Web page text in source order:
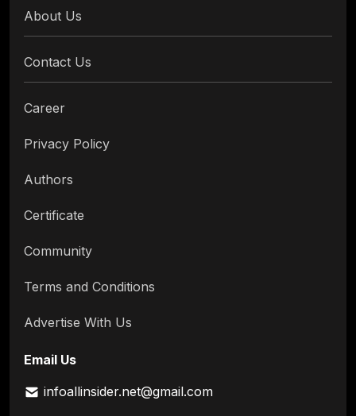
About Us
Contact Us
Career
Privacy Policy
Authors
Certificate
Community
Terms and Conditions
Advertise With Us
Email Us
infoallinsider.net@gmail.com